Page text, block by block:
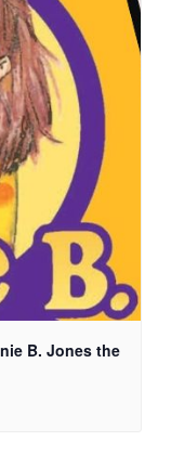
B. Jones the